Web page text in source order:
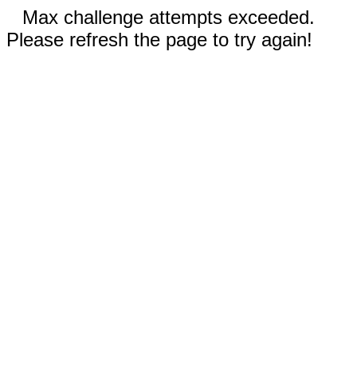
Max challenge attempts exceeded.
Please refresh the page to try again!